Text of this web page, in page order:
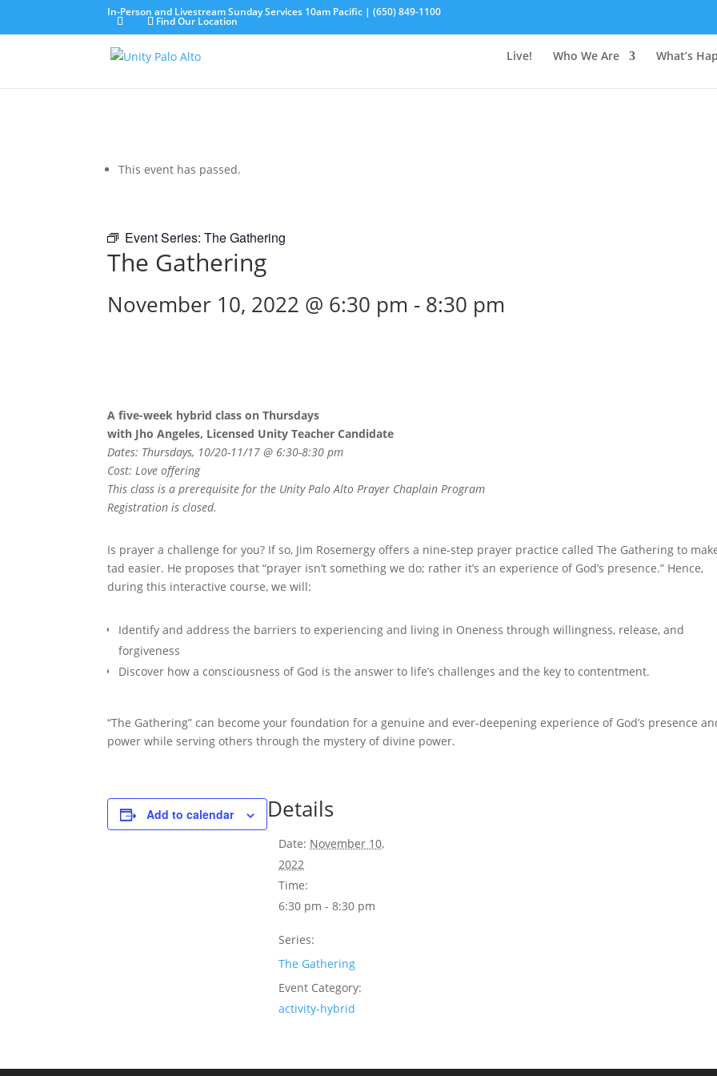
In-Person and Livestream Sunday Services 10am Pacific | (650) 849-1100
Find Our Location
Live! Who We Are What’s
This event has passed.
Event Series:The Gathering
The Gathering
November 10, 2022 @ 6:30 pm - 8:30 pm
A five-week hybrid class on Thursdays
with Jho Angeles, Licensed Unity Teacher Candidate
Dates: Thursdays, 10/20-11/17 @ 6:30-8:30 pm
Cost: Love offering
This class is a prerequisite for the Unity Palo Alto Prayer Chaplain Program
Registration is closed.
Is prayer a challenge for you? If so, Jim Rosemergy offers a nine-step prayer practice called The Gathering to
tad easier. He proposes that “prayer isn’t something we do; rather it’s an experience of God’s presence.” Hence,
during this interactive course, we will:
Identify and address the barriers to experiencing and living in Oneness through willingness, release, and
forgiveness
Discover how a consciousness of God is the answer to life’s challenges and the key to contentment.
“The Gathering” can become your foundation for a genuine and ever-deepening experience of God’s presence
power while serving others through the mystery of divine power.
Add to calendar Details
Date: November 10,
2022
Time:
6:30 pm - 8:30 pm
Series:
The Gathering
Event Category:
activity-hybrid